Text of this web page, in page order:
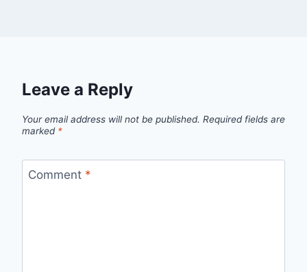
Leave a Reply
Your email address will not be published. Required fields are
marked *
Comment *